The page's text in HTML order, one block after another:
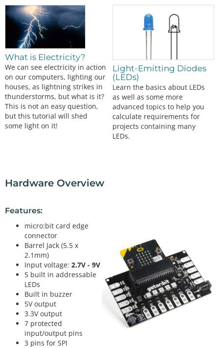
What is Electricity?
We can see electricity in action
on our computers, lighting our
houses, as lightning strikes in
thunderstorms, but what is it?
This is not an easy question,
but this tutorial will shed
some light on it!
Light-Emitting Diodes
(LEDs)
Learn the basics about LEDs
as well as some more
advanced topics to help you
calculate requirements for
projects containing many
LEDs.
Hardware Overview
Features:
micro:bit card edge
connector
Barrel Jack (5.5 x
2.1mm)
Input voltage: 2.7V - 9V
5 built in addressable
LEDs
Built in buzzer
5V output
3.3V output
7 protected
input/output pins
3 pins for SPI